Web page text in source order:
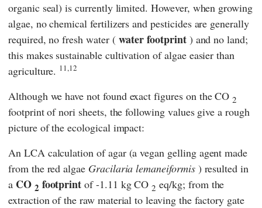
organic seal) is currently limited. However, when growing
algae, no chemical fertilizers and pesticides are generally
required, no fresh water ( water footprint) and no land;
this makes sustainable cultivation of algae easier than
agriculture. 11,12
Although we have not found exact figures on the CO2
footprint of nori sheets, the following values give a rough
picture of the ecological impact:
An LCA calculation of agar (a vegan gelling agent made
from the red algae Gracilaria lemaneiformis) resulted in
a CO 2 footprint of -1.11 kg CO2 eq/kg; from the
extraction of the raw material to leaving the factory gate